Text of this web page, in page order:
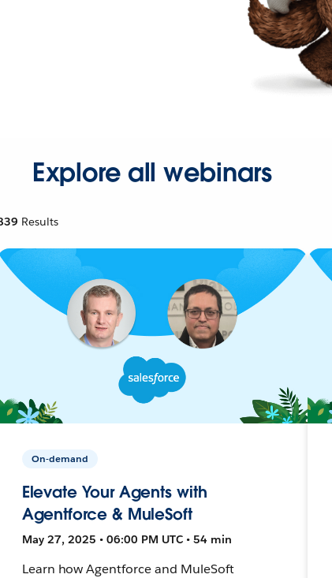
Explore all webinars
Results
On-demand
Elevate Your Agents with
Agentforce & MuleSoft
May 27, 2025 • 06:00 PM UTC • 54 min
Learn how Agentforce and MuleSoft